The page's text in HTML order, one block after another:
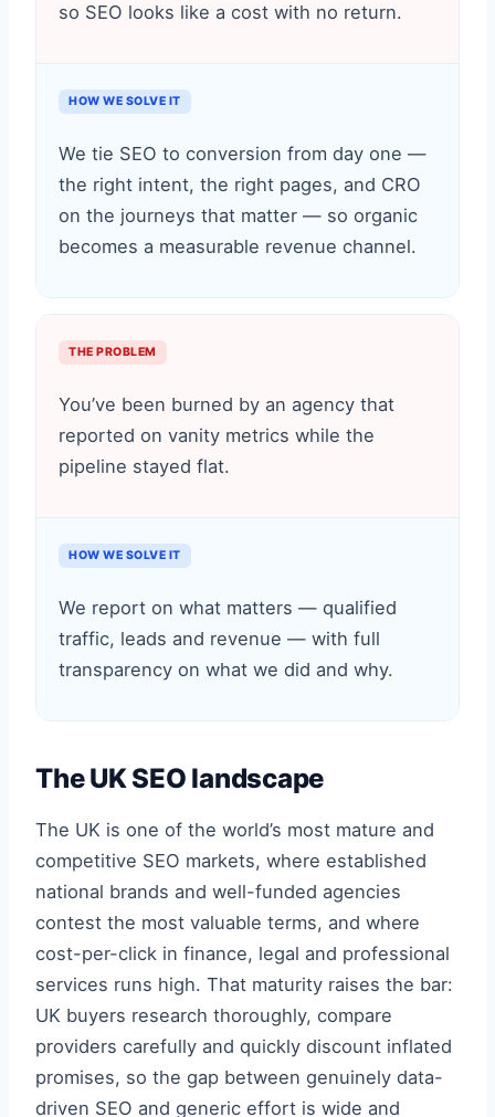
so SEO looks like a cost with no return.
HOW WE SOLVE IT
We tie SEO to conversion from day one —
the right intent, the right pages, and CRO
on the journeys that matter — so organic
becomes a measurable revenue channel.
THE PROBLEM
You’ve been burned by an agency that
reported on vanity metrics while the
pipeline stayed flat.
HOW WE SOLVE IT
We report on what matters — qualified
traffic, leads and revenue — with full
transparency on what we did and why.
The UK SEO landscape
The UK is one of the world’s most mature and
competitive SEO markets, where established
national brands and well-funded agencies
contest the most valuable terms, and where
cost-per-click in finance, legal and professional
services runs high. That maturity raises the bar:
UK buyers research thoroughly, compare
providers carefully and quickly discount inflated
promises, so the gap between genuinely data-
driven SEO and generic effort is wide and